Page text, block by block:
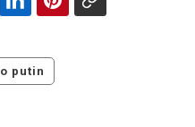
putin